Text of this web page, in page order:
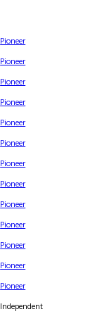
Pioneer
Pioneer
Pioneer
Pioneer
Pioneer
Pioneer
Pioneer
Pioneer
Pioneer
Pioneer
Pioneer
Pioneer
Pioneer
Independent